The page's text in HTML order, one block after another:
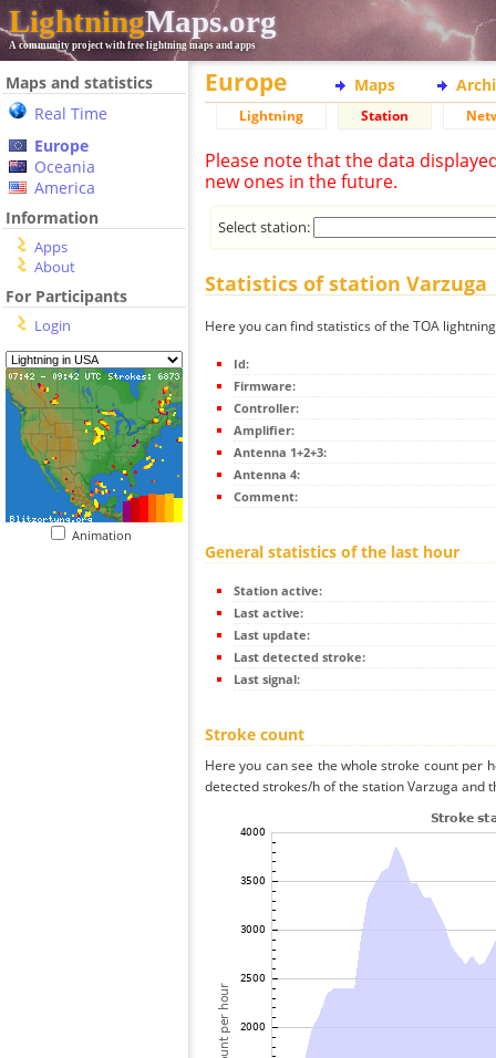
LightningMaps.org
A community project with free lightning maps and apps
Maps and statistics
Real Time
Europe
Oceania
America
Information
Apps
About
For Participants
Login
Animation
Europe Maps
Lightning Station
Please note that the data
new ones in the future.
Select station:
Statistics of station Varzuga
Here you can find statistics of the TOA
Id:
Firmware:
Controller:
Amplifier:
Antenna 1+2+3:
Antenna 4:
Comment:
General statistics of the last hour
Station active:
Last active:
Last update:
Last detected stroke:
Last signal:
Stroke count
Here you can see the whole stroke count per
detected strokes/h of the station Varzuga and